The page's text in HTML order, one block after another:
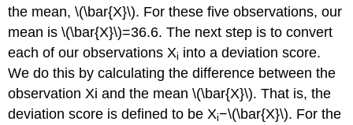
the mean, \(\bar{X}\). For these five observations, our
mean is \(\bar{X}\)=36.6. The next step is to convert
each of our observations Xi into a deviation score.
We do this by calculating the difference between the
observation Xi and the mean \(\bar{X}\). That is, the
deviation score is defined to be Xi−\(\bar{X}\). For the